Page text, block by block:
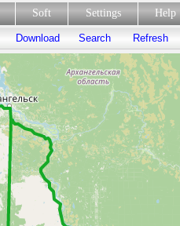
Soft Settings Help
Download Search Refresh